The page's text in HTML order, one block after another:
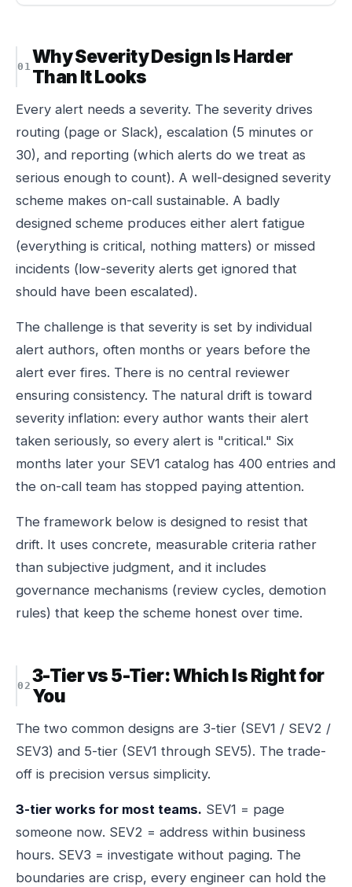
Why Severity Design Is Harder
Than It Looks
Every alert needs a severity. The severity drives
routing (page or Slack), escalation (5 minutes or
30), and reporting (which alerts do we treat as
serious enough to count). A well-designed severity
scheme makes on-call sustainable. A badly
designed scheme produces either alert fatigue
(everything is critical, nothing matters) or missed
incidents (low-severity alerts get ignored that
should have been escalated).
The challenge is that severity is set by individual
alert authors, often months or years before the
alert ever fires. There is no central reviewer
ensuring consistency. The natural drift is toward
severity inflation: every author wants their alert
taken seriously, so every alert is "critical." Six
months later your SEV1 catalog has 400 entries and
the on-call team has stopped paying attention.
The framework below is designed to resist that
drift. It uses concrete, measurable criteria rather
than subjective judgment, and it includes
governance mechanisms (review cycles, demotion
rules) that keep the scheme honest over time.
3-Tier vs 5-Tier: Which Is Right for
You
The two common designs are 3-tier (SEV1 / SEV2 /
SEV3) and 5-tier (SEV1 through SEV5). The trade-
off is precision versus simplicity.
3-tier works for most teams. SEV1 = page
someone now. SEV2 = address within business
hours. SEV3 = investigate without paging. The
boundaries are crisp, every engineer can hold the